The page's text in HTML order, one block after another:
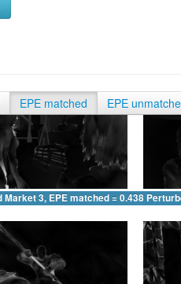
EPE matched EPE
Market 3, EPE matched = 0.438